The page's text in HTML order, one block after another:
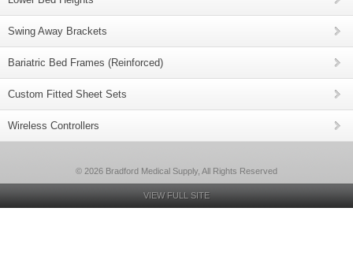
Swing Away Brackets
Bariatric Bed Frames (Reinforced)
Custom Fitted Sheet Sets
Wireless Controllers
© 2026 Bradford Medical Supply, All Rights Reserved
VIEW FULL SITE